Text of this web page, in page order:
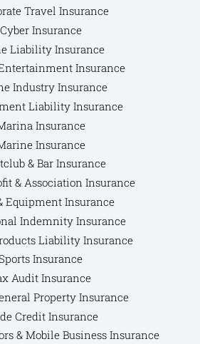
Travel Insurance
Cyber Insurance
Liability Insurance
Insurance
Industry Insurance
Liability Insurance
Insurance
Insurance
& Bar Insurance
& Association Insurance
Equipment Insurance
Indemnity Insurance
Liability Insurance
Insurance
Audit Insurance
Property Insurance
Credit Insurance
& Mobile Business Insurance